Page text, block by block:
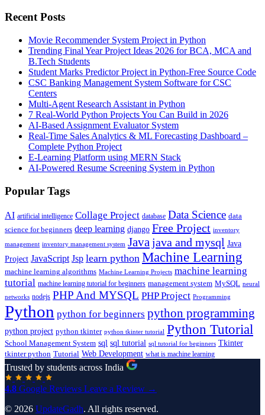
Recent Posts
Movie Recommender System Project in Python
Trending Final Year Project Ideas 2026 for BCA, MCA and
B.Tech Students
Student Marks Predictor Project in Python-Free Source Code
CSC Banking Management System Software for CSC
Centers
Multi-Agent Research Assistant in Python
7 Real-World Python Projects You Can Build in 2026
AI-Based Assignment Evaluator System
Real-Time Sales Analytics & ML Forecasting Dashboard –
Complete Python Project
E-Learning Platform using MERN Stack
AI-Powered Resume Screening System in Python
Popular Tags
AI artificial intelligence Collage Project database Data Science data
science for beginners deep learning django Free Project inventory
management inventory management system Javajava and mysql Java
Project JavaScript Jsp learn python Machine Learning
machine learning algorithms Machine Learning Projects machine learning
tutorial machine learning tutorial for beginners management system MySQL neural
networks nodejs PHP And MYSQL PHP Project Programming
Python python for beginners python programming
python project python tkinter python tkinter tutorial Python Tutorial
School Management System sql sql tutorial sql tutorial for beginners Tkinter
tkinter python Tutorial Web Development what is machine learning
Trusted by students across India
4.8 Google Reviews Leave a Review →
© 2026 UpdateGadh. All rights reserved.